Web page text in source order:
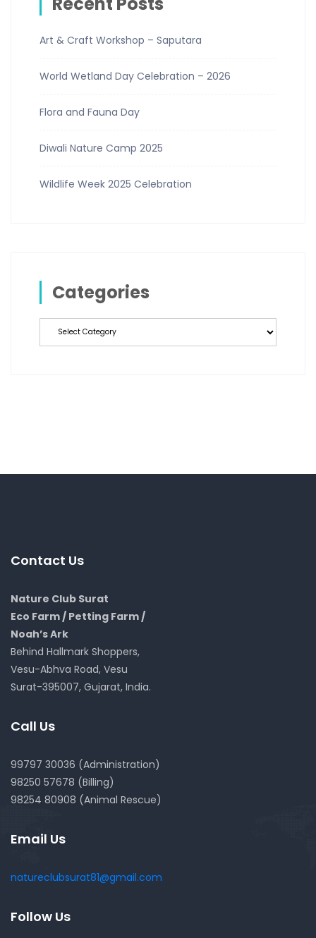
Art & Craft Workshop – Saputara
World Wetland Day Celebration – 2026
Flora and Fauna Day
Diwali Nature Camp 2025
Wildlife Week 2025 Celebration
Categories
Categories
Contact Us
Nature Club Surat
Eco Farm / Petting Farm /
Noah’s Ark
Behind Hallmark Shoppers,
Vesu-Abhva Road, Vesu
Surat-395007, Gujarat, India.
Call Us
99797 30036 (Administration)
98250 57678 (Billing)
98254 80908 (Animal Rescue)
Email Us
natureclubsurat81@gmail.com
Follow Us